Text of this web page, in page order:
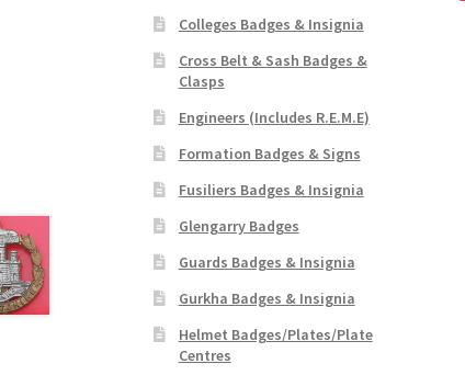
Colleges Badges & Insignia
Cross Belt & Sash Badges &
Clasps
Engineers (Includes R.E.M.E)
Formation Badges & Signs
Fusiliers Badges & Insignia
Glengarry Badges
Guards Badges & Insignia
Gurkha Badges & Insignia
Helmet Badges/Plates/Plate
Centres